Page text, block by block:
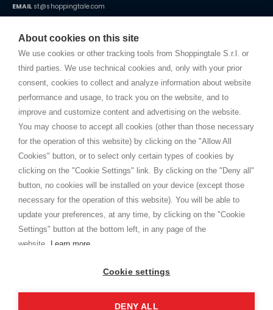
About cookies on this site
We use cookies or other tracking tools from Shoppingtale S.r.l. or
third parties. We use technical cookies and, only with your prior
consent, cookies to collect and analyze information about website
performance and usage, to track you on the website, and to
improve and customize content and advertising on the website.
You may choose to accept all cookies (other than those necessary
for the operation of this website) by clicking on the "Allow All
Cookies" button, or to select only certain types of cookies by
clicking on the "Cookie Settings" link. By clicking on the "Deny all"
button, no cookies will be installed on your device (except those
necessary for the operation of this website). You will be able to
update your preferences, at any time, by clicking on the "Cookie
Settings" button at the bottom left, in any page of the
website.
Learn more
Cookie settings
DENY ALL
EMAILst@shoppingtale.com
Starting this year, we decided to provide our customers withfake
home. You will always receive great care and attention, even from a
distance.
TERMINI E CONDIZIONI
Spedizioni
Termini e condizioni
Cookie
SHOPPINGTALE
Chi siamo
Convenzioni aziende
Vantaggi cambio merce
Contatti
I am doing used car sales, in order to show my financial strength. Make
customers trust. Therefore, they often wear brand-name clothes and